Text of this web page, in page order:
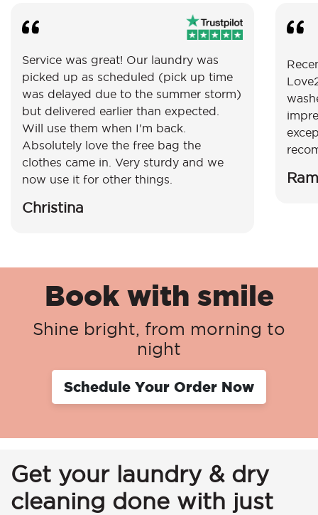
Service was great! Our laundry was
picked up as scheduled (pick up time
was delayed due to the summer storm)
but delivered earlier than expected.
Will use them when I'm back.
Absolutely love the free bag the
clothes came in. Very sturdy and we
now use it for other things.
Christina
Book with smile
Shine bright, from morning to
night
Schedule Your Order Now
Get your laundry & dry
cleaning done with just